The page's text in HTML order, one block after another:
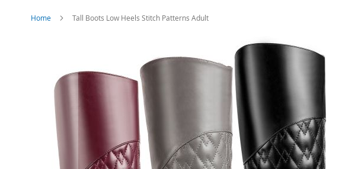
Home Tall Boots Low Heels Stitch Patterns Adult
images
gallery